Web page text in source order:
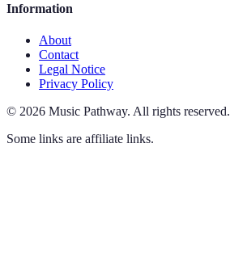
Information
About
Contact
Legal Notice
Privacy Policy
© 2026 Music Pathway. All rights reserved.
Some links are affiliate links.